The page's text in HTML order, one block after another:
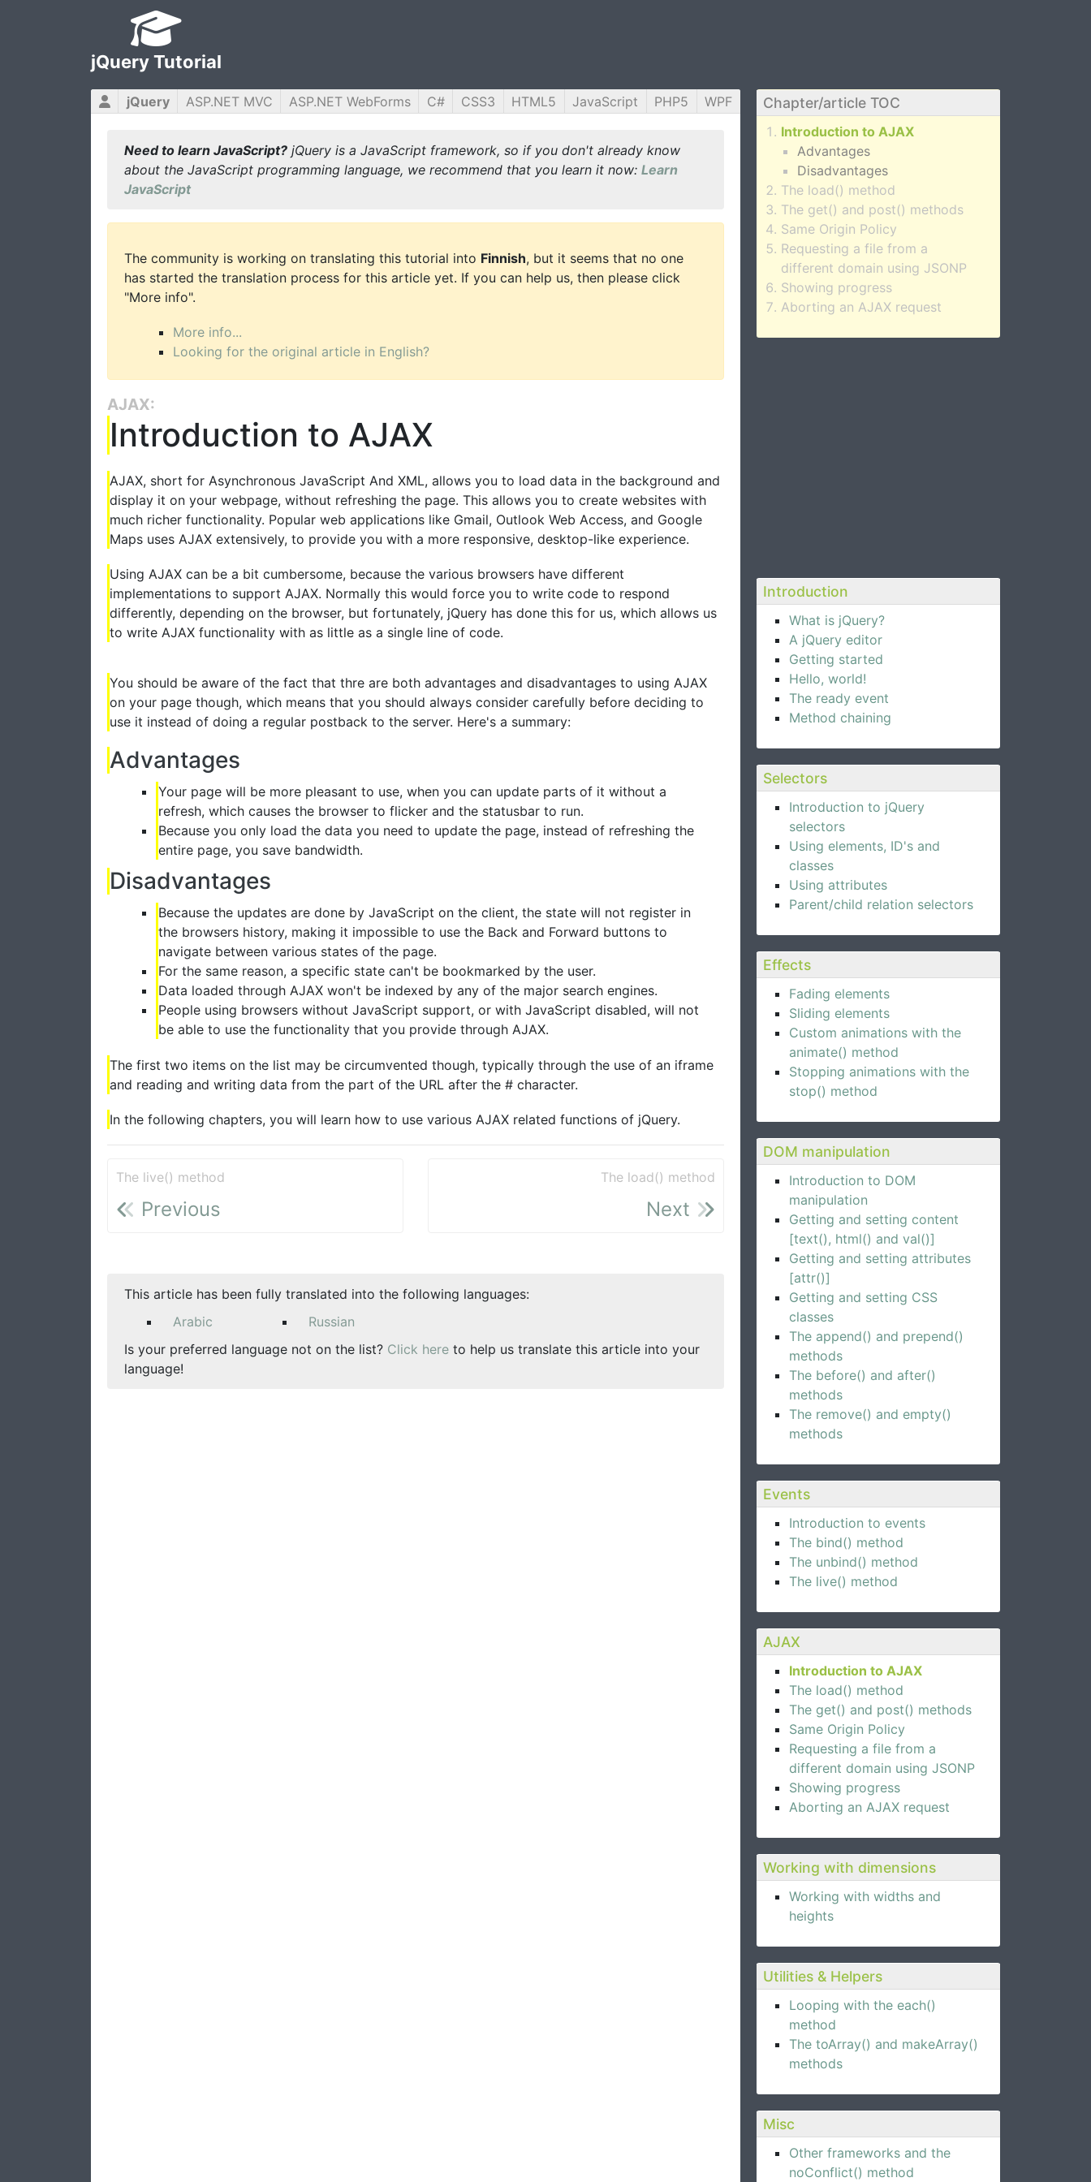
jQuery Tutorial
Chapter/article TOC
Introduction to AJAX
Advantages
Disadvantages
The load() method
The get() and post() methods
Same Origin Policy
Requesting a file from a
different domain using JSONP
Showing progress
Aborting an AJAX request
Introduction
What is jQuery?
A jQuery editor
Getting started
Hello, world!
The ready event
Method chaining
Selectors
Introduction to jQuery
selectors
Using elements, ID's and
classes
Using attributes
Parent/child relation selectors
Effects
Fading elements
Sliding elements
Custom animations with the
animate() method
Stopping animations with the
stop() method
DOM manipulation
Introduction to DOM
manipulation
Getting and setting content
[text(), html() and val()]
Getting and setting attributes
[attr()]
Getting and setting CSS
classes
The append() and prepend()
methods
The before() and after()
methods
The remove() and empty()
methods
Events
Introduction to events
The bind() method
The unbind() method
The live() method
AJAX
Introduction to AJAX
The load() method
The get() and post() methods
Same Origin Policy
Requesting a file from a
different domain using JSONP
Showing progress
Aborting an AJAX request
Working with dimensions
Working with widths and
heights
Utilities & Helpers
Looping with the each()
method
The toArray() and makeArray()
methods
Misc
Other frameworks and the
noConflict() method
jQuery ASP.NET MVC ASP.NET WebForms C# CSS3 HTML5 JavaScript PHP5 WPF
Need to learn JavaScript? jQuery is a JavaScript framework, so if you don't already know
about the JavaScript programming language, we recommend that you learn it now: Learn
JavaScript
The community is working on translating this tutorial into Finnish, but it seems that no one
has started the translation process for this article yet. If you can help us, then please click
"More info".
More info...
Looking for the original article in English?
AJAX:
Introduction to AJAX
AJAX, short for Asynchronous JavaScript And XML, allows you to load data in the background and
display it on your webpage, without refreshing the page. This allows you to create websites with
much richer functionality. Popular web applications like Gmail, Outlook Web Access, and Google
Maps uses AJAX extensively, to provide you with a more responsive, desktop-like experience.
Using AJAX can be a bit cumbersome, because the various browsers have different
implementations to support AJAX. Normally this would force you to write code to respond
differently, depending on the browser, but fortunately, jQuery has done this for us, which allows us
to write AJAX functionality with as little as a single line of code.
You should be aware of the fact that thre are both advantages and disadvantages to using AJAX
on your page though, which means that you should always consider carefully before deciding to
use it instead of doing a regular postback to the server. Here's a summary:
Advantages
Your page will be more pleasant to use, when you can update parts of it without a
refresh, which causes the browser to flicker and the statusbar to run.
Because you only load the data you need to update the page, instead of refreshing the
entire page, you save bandwidth.
Disadvantages
Because the updates are done by JavaScript on the client, the state will not register in
the browsers history, making it impossible to use the Back and Forward buttons to
navigate between various states of the page.
For the same reason, a specific state can't be bookmarked by the user.
Data loaded through AJAX won't be indexed by any of the major search engines.
People using browsers without JavaScript support, or with JavaScript disabled, will not
be able to use the functionality that you provide through AJAX.
The first two items on the list may be circumvented though, typically through the use of an iframe
and reading and writing data from the part of the URL after the # character.
In the following chapters, you will learn how to use various AJAX related functions of jQuery.
The live() method
Previous
The load() method
Next
This article has been fully translated into the following languages:
Arabic
Russian
Is your preferred language not on the list? Click here to help us translate this article into your
language!